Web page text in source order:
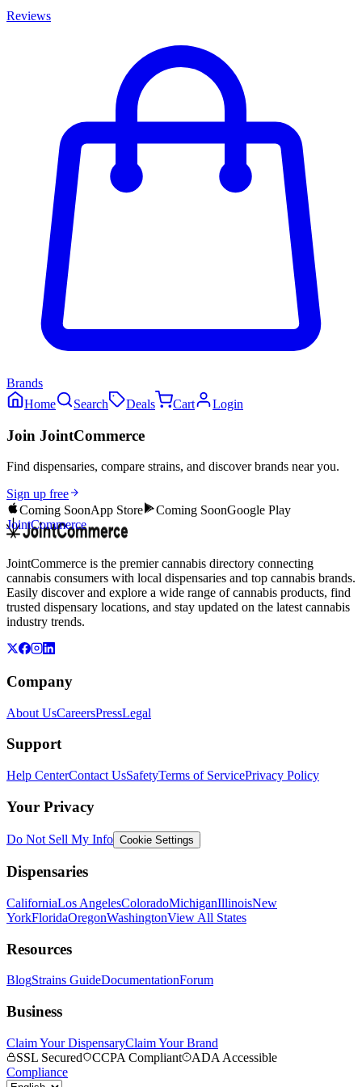
Reviews
Brands
Home
Search Deals Cart Login
Join JointCommerce
Find dispensaries, compare strains, and discover brands near you.
Sign up free
Coming SoonApp Store Coming SoonGoogle Play
JointCommerce
JointCommerce is the premier cannabis directory connecting
cannabis consumers with local dispensaries and top cannabis brands.
Easily discover and explore a wide range of cannabis products, find
trusted dispensary locations, and stay updated on the latest cannabis
industry trends.
Company
About UsCareersPressLegal
Support
Help CenterContact UsSafetyTerms of ServicePrivacy Policy
Your Privacy
Do Not Sell My Info Cookie Settings
Dispensaries
CaliforniaLos AngelesColoradoMichiganIllinoisNew
YorkFloridaOregonWashingtonView All States
Resources
BlogStrains GuideDocumentationForum
Business
Claim Your DispensaryClaim Your Brand
SSL Secured
CCPA Compliant
ADA Accessible
Compliance